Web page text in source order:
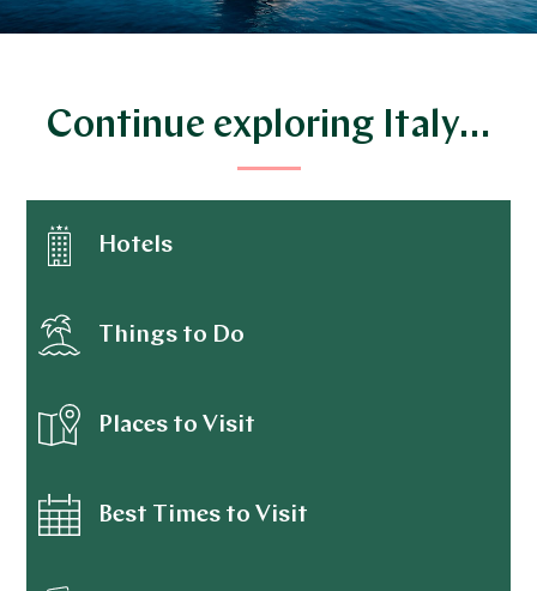
Continue exploring Italy…
Hotels
Things to Do
Places to Visit
Best Times to Visit